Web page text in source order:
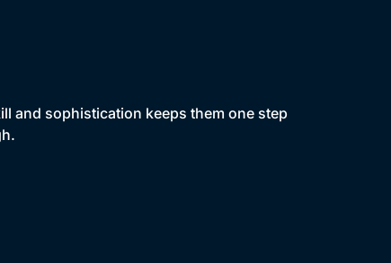
and sophistication keeps them one step